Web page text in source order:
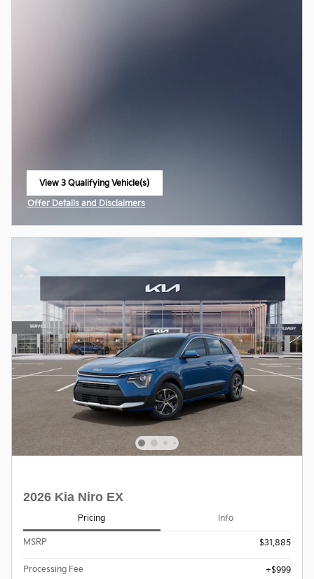
View 3 Qualifying Vehicle(s)
open in same tab
Offer Details and Disclaimers
2026 Kia Niro EX
Pricing Info
MSRP $31,885
Processing Fee
$999